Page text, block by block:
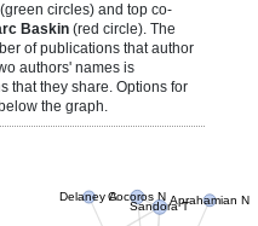
circles) and top co-
Baskin (red circle). The
of publications that author
authors' names is
that they share. Options for
the graph.
Delaney A Aprahamian N
Cocoros N
Sandora T